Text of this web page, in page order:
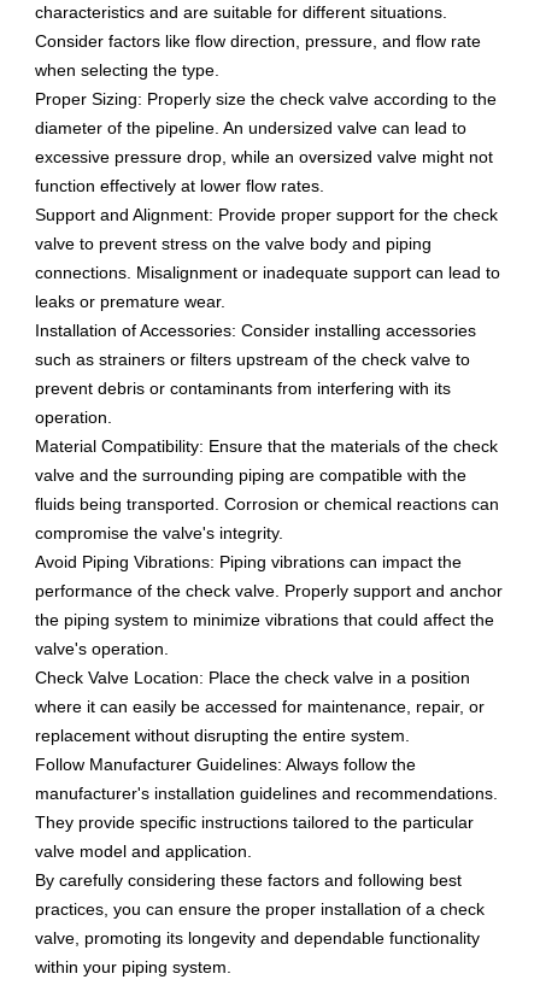
characteristics and are suitable for different situations.
Consider factors like flow direction, pressure, and flow rate
when selecting the type.
Proper Sizing: Properly size the check valve according to the
diameter of the pipeline. An undersized valve can lead to
excessive pressure drop, while an oversized valve might not
function effectively at lower flow rates.
Support and Alignment: Provide proper support for the check
valve to prevent stress on the valve body and piping
connections. Misalignment or inadequate support can lead to
leaks or premature wear.
Installation of Accessories: Consider installing accessories
such as strainers or filters upstream of the check valve to
prevent debris or contaminants from interfering with its
operation.
Material Compatibility: Ensure that the materials of the check
valve and the surrounding piping are compatible with the
fluids being transported. Corrosion or chemical reactions can
compromise the valve's integrity.
Avoid Piping Vibrations: Piping vibrations can impact the
performance of the check valve. Properly support and anchor
the piping system to minimize vibrations that could affect the
valve's operation.
Check Valve Location: Place the check valve in a position
where it can easily be accessed for maintenance, repair, or
replacement without disrupting the entire system.
Follow Manufacturer Guidelines: Always follow the
manufacturer's installation guidelines and recommendations.
They provide specific instructions tailored to the particular
valve model and application.
By carefully considering these factors and following best
practices, you can ensure the proper installation of a check
valve, promoting its longevity and dependable functionality
within your piping system.